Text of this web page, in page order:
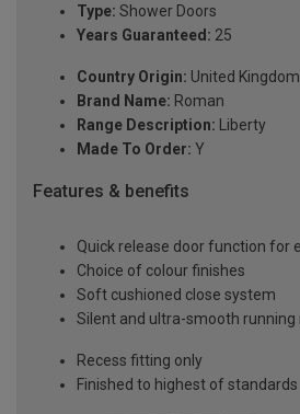
Type: Shower Doors
Years Guaranteed: 25
Country Origin: United Kingdom
Brand Name: Roman
Range Description: Liberty
Made To Order: Y
Features & benefits
Quick release door function for
Choice of colour finishes
Soft cushioned close system
Silent and ultra-smooth
Recess fitting only
Finished to highest of standards